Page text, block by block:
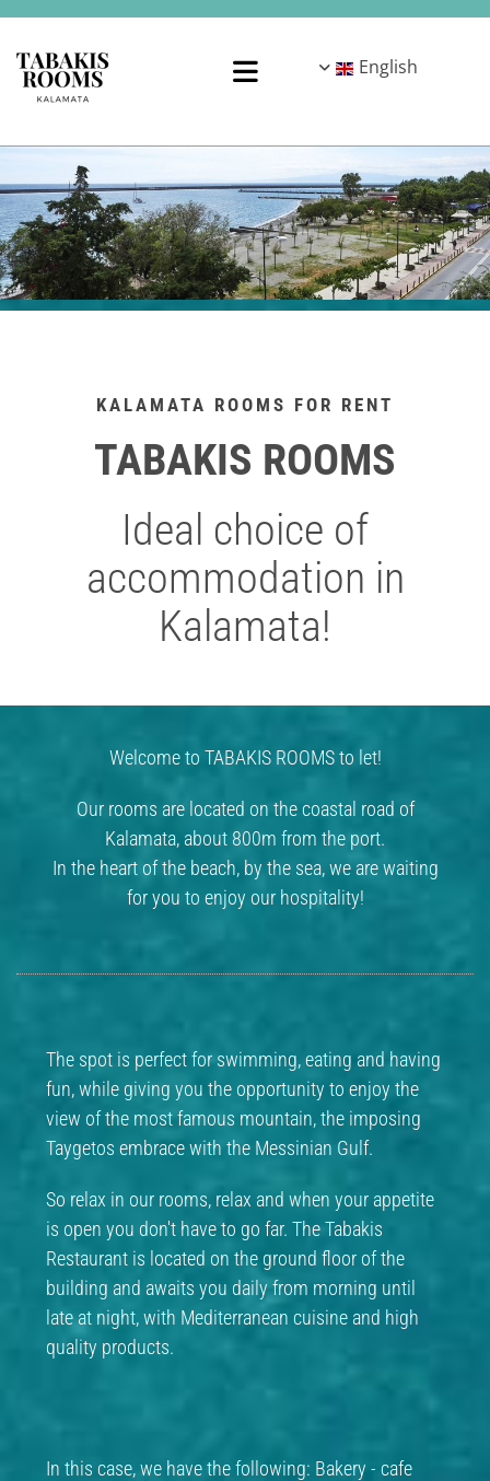
English
KALAMATA ROOMS FOR RENT
TABAKIS ROOMS
Ideal choice of
accommodation in
Kalamata!
Welcome to TABAKIS ROOMS to let!
Our rooms are located on the coastal road of
Kalamata, about 800m from the port.
In the heart of the beach, by the sea, we are waiting
for you to enjoy our hospitality!
The spot is perfect for swimming, eating and having
fun, while giving you the opportunity to enjoy the
view of the most famous mountain, the imposing
Taygetos embrace with the Messinian Gulf.
So relax in our rooms, relax and when your appetite
is open you don't have to go far. The Tabakis
Restaurant is located on the ground floor of the
building and awaits you daily from morning until
late at night, with Mediterranean cuisine and high
quality products.
In this case, we have the following: Bakery - cafe